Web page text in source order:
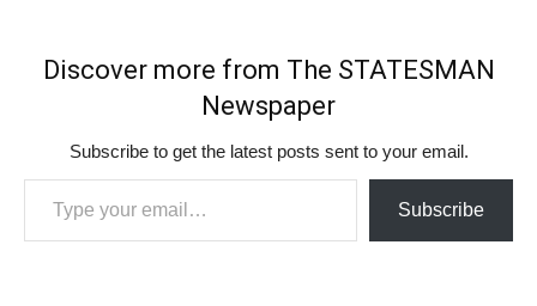
Discover more from The STATESMAN
Newspaper
Subscribe to get the latest posts sent to your email.
Type your email…
Subscribe